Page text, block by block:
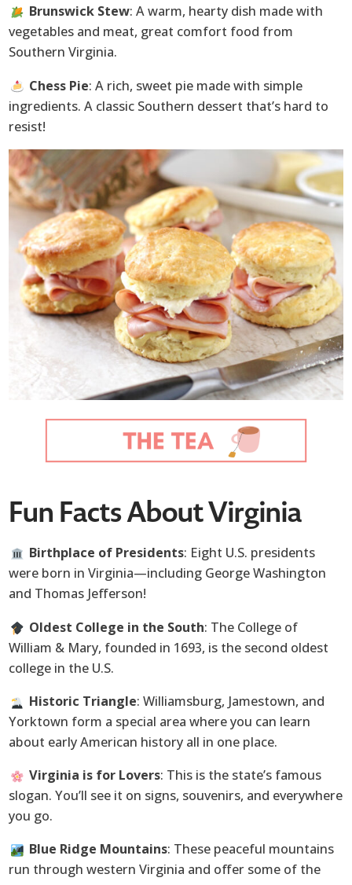
Brunswick Stew: A warm, hearty dish made with
vegetables and meat, great comfort food from
Southern Virginia.
Chess Pie: A rich, sweet pie made with simple
ingredients. A classic Southern dessert that’s hard to
resist!
Fun Facts About Virginia
Birthplace of Presidents: Eight U.S. presidents
were born in Virginia—including George Washington
and Thomas Jefferson!
Oldest College in the South: The College of
William & Mary, founded in 1693, is the second oldest
college in the U.S.
Historic Triangle: Williamsburg, Jamestown, and
Yorktown form a special area where you can learn
about early American history all in one place.
Virginia is for Lovers: This is the state’s famous
slogan. You’ll see it on signs, souvenirs, and everywhere
you go.
Blue Ridge Mountains: These peaceful mountains
run through western Virginia and offer some of the